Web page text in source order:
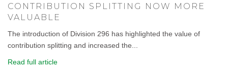
CONTRIBUTION SPLITTING NOW MORE
VALUABLE
The introduction of Division 296 has highlighted the value of
contribution splitting and increased the...
Read full article